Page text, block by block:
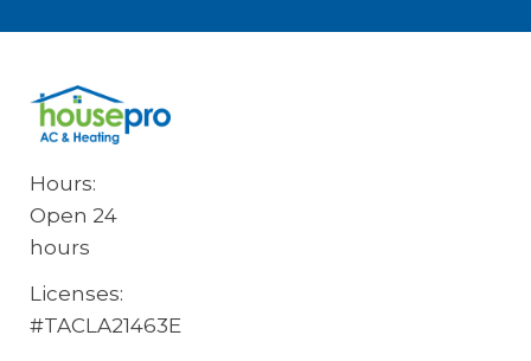
Hours:
Open 24
hours
Licenses:
#TACLA21463E